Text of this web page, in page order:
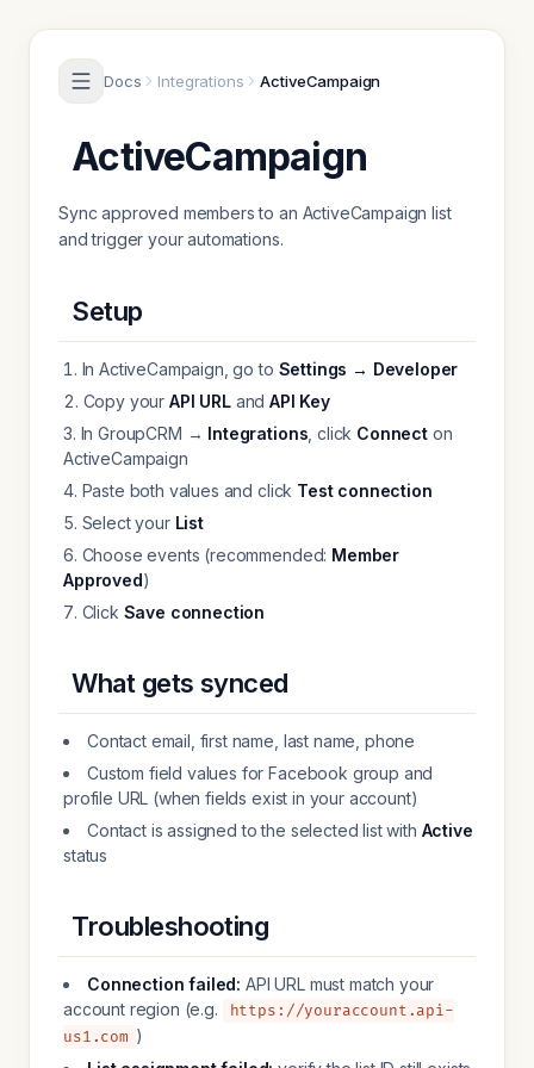
Docs Integrations ActiveCampaign
ActiveCampaign
Sync approved members to an ActiveCampaign list
and trigger your automations.
Setup
In ActiveCampaign, go to Settings → Developer
Copy your API URLandAPI Key
In GroupCRM → Integrations , click Connect on
ActiveCampaign
Paste both values and click Test connection
Select your List
Choose events (recommended: Member
Approved)
Click Save connection
What gets synced
Contact email, first name, last name, phone
Custom field values for Facebook group and
profile URL (when fields exist in your account)
Contact is assigned to the selected list with Active
status
Troubleshooting
Connection failed: API URL must match your
account region (e.g.
https://youraccount.api-
us1.com )